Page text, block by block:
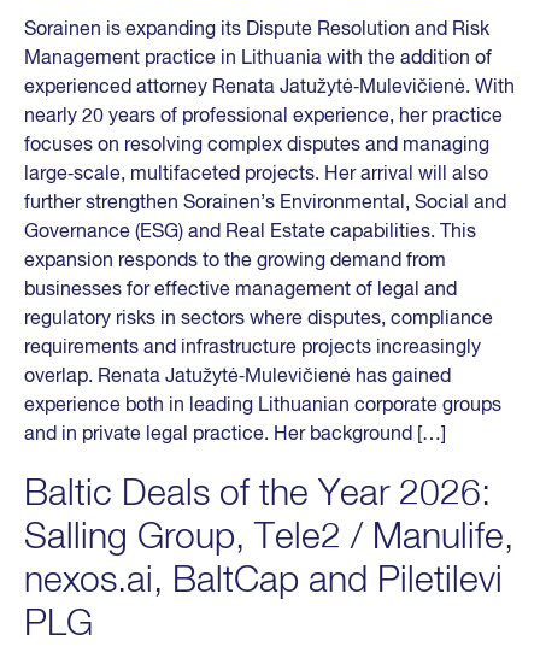
Sorainen is expanding its Dispute Resolution and Risk
Management practice in Lithuania with the addition of
experienced attorney Renata Jatužytė‑Mulevičienė. With
nearly 20 years of professional experience, her practice
focuses on resolving complex disputes and managing
large‑scale, multifaceted projects. Her arrival will also
further strengthen Sorainen’s Environmental, Social and
Governance (ESG) and Real Estate capabilities. This
expansion responds to the growing demand from
businesses for effective management of legal and
regulatory risks in sectors where disputes, compliance
requirements and infrastructure projects increasingly
overlap. Renata Jatužytė‑Mulevičienė has gained
experience both in leading Lithuanian corporate groups
and in private legal practice. Her background […]
Baltic Deals of the Year 2026:
Salling Group, Tele2 / Manulife,
nexos.ai, BaltCap and Piletilevi
PLG